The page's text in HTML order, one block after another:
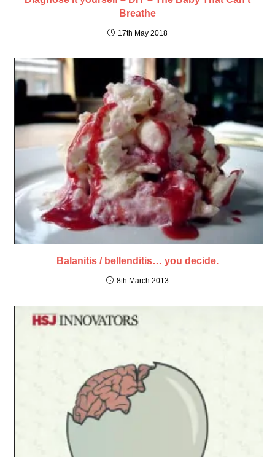
Breathe
17th May 2018
Balanitis / bellenditis… you decide.
8th March 2013